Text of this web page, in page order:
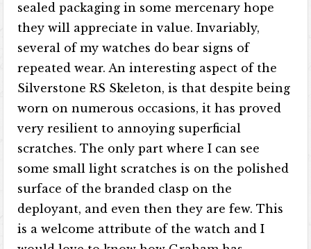
sealed packaging in some mercenary hope
they will appreciate in value. Invariably,
several of my watches do bear signs of
repeated wear. An interesting aspect of the
Silverstone RS Skeleton, is that despite being
worn on numerous occasions, it has proved
very resilient to annoying superficial
scratches. The only part where I can see
some small light scratches is on the polished
surface of the branded clasp on the
deployant, and even then they are few. This
is a welcome attribute of the watch and I